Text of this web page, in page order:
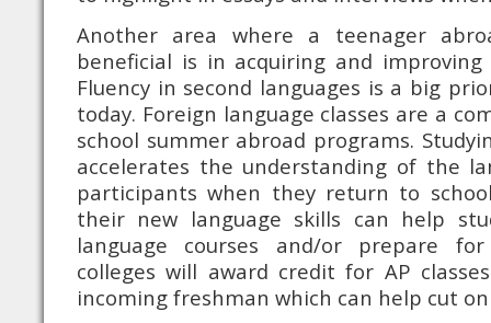
Another area where a teenager
beneficial is in acquiring and
Fluency in second languages is a big
today. Foreign language classes are a
school summer abroad programs.
accelerates the understanding of the
participants when they return to
their new language skills can help
language courses and/or prepare
colleges will award credit for AP
incoming freshman which can help cut